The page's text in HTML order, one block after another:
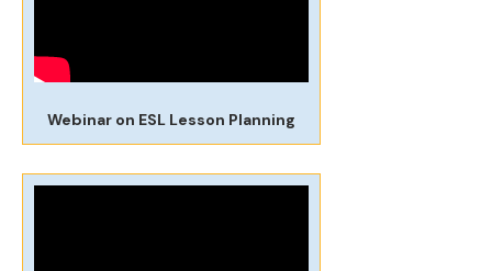
Webinar on ESL Lesson Planning